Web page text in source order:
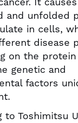
and unfolded
in cells,
disease
on the
genetic and
factors
to Toshimitsu